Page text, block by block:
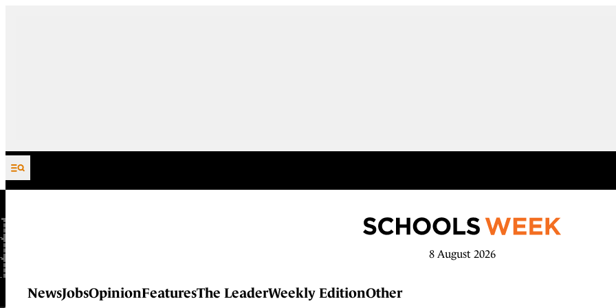
Skip to content
8 August 2026
NewsJobsOpinionFeaturesThe LeaderWeekly EditionOther